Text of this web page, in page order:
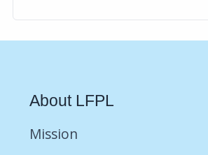
About LFPL
Mission